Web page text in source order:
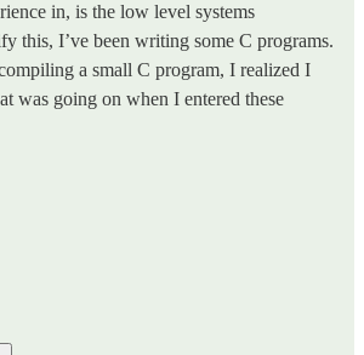
in, is the low level systems
this, I’ve been writing some C programs.
a small C program, I realized I
was going on when I entered these